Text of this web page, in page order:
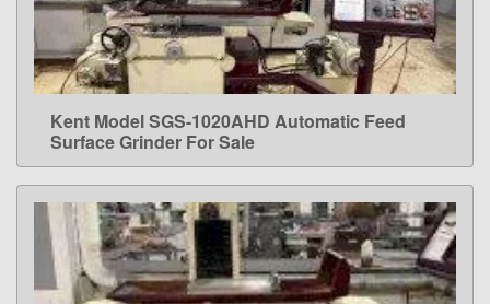
LEARN MORE
Kent Model SGS-1020AHD Automatic Feed
Surface Grinder For Sale